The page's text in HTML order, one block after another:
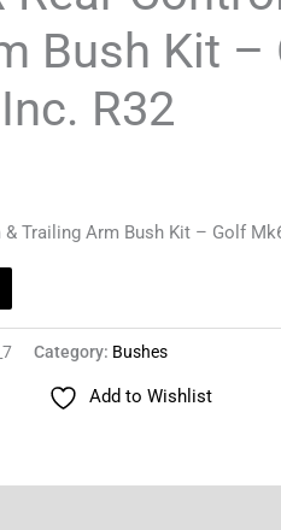
Bush Kit –
R32
Trailing Arm Bush Kit – Golf
Category: Bushes
Add to Wishlist